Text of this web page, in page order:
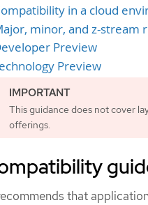
in a cloud
minor, and z-stream
Preview
Preview
This guidance does not cover
offerings.
that